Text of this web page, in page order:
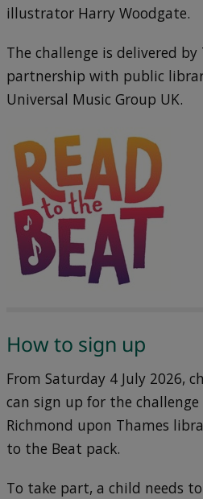
illustrator Harry Woodgate.
The challenge is delivered by
partnership with public
Universal Music Group UK.
How to sign up
From Saturday 4 July 2026,
can sign up for the
Richmond upon Thames
to the Beat pack.
To take part, a child needs